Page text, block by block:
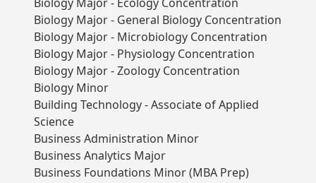
Biology Major - General Biology Concentration
Biology Major - Microbiology Concentration
Biology Major - Physiology Concentration
Biology Major - Zoology Concentration
Biology Minor
Building Technology - Associate of Applied
Science
Business Administration Minor
Business Analytics Major
Business Foundations Minor (MBA Prep)